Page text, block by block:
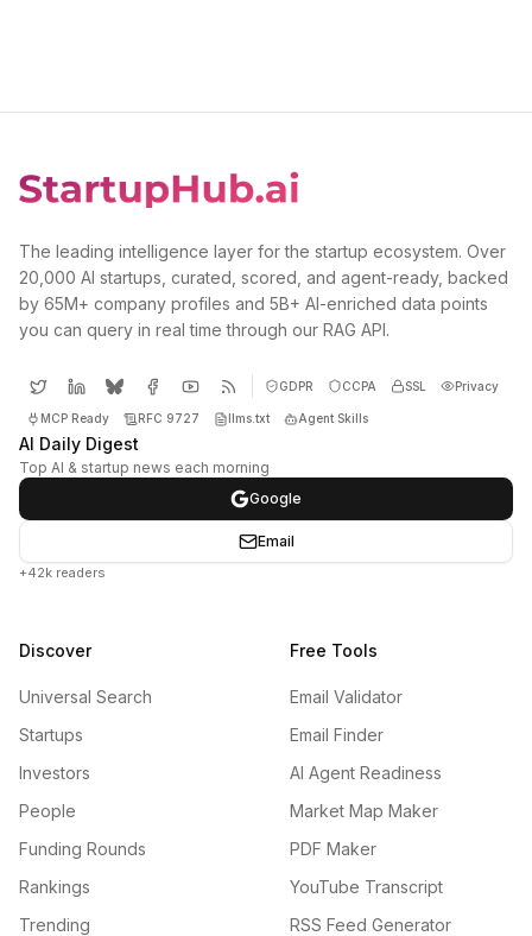
The leading intelligence layer for the startup ecosystem. Over
20,000 AI startups, curated, scored, and agent-ready, backed
by 65M+ company profiles and 5B+ AI-enriched data points
you can query in real time through our RAG API.
GDPR CCPA SSL Privacy
MCP Ready RFC 9727 llms.txt Agent Skills
AI Daily Digest
Top AI & startup news each morning
Google
Email
+42k readers
Discover
Universal Search
Startups
Investors
People
Funding Rounds
Rankings
Trending
Free Tools
Email Validator
Email Finder
AI Agent Readiness
Market Map Maker
PDF Maker
YouTube Transcript
RSS Feed Generator